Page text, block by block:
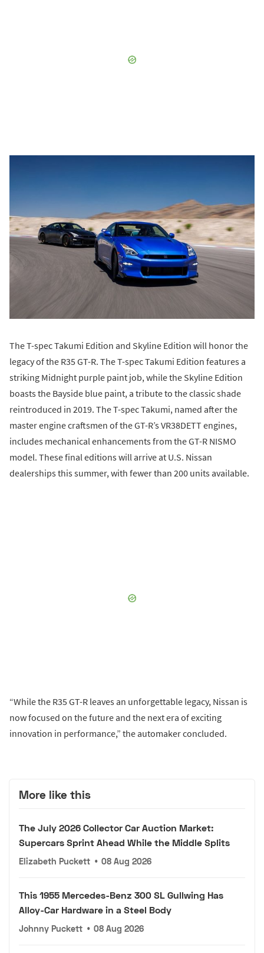
The T-spec Takumi Edition and Skyline Edition will honor the
legacy of the R35 GT-R. The T-spec Takumi Edition features a
striking Midnight purple paint job, while the Skyline Edition
boasts the Bayside blue paint, a tribute to the classic shade
reintroduced in 2019. The T-spec Takumi, named after the
master engine craftsmen of the GT-R’s VR38DETT engines,
includes mechanical enhancements from the GT-R NISMO
model. These final editions will arrive at U.S. Nissan
dealerships this summer, with fewer than 200 units available.
“While the R35 GT-R leaves an unforgettable legacy, Nissan is
now focused on the future and the next era of exciting
innovation in performance,” the automaker concluded.
More like this
The July 2026 Collector Car Auction Market:
Supercars Sprint Ahead While the Middle Splits
Elizabeth Puckett • 08 Aug 2026
This 1955 Mercedes-Benz 300 SL Gullwing Has
Alloy-Car Hardware in a Steel Body
Johnny Puckett • 08 Aug 2026